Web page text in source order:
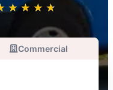
★ ★ ★ ★
☆ ☆ ☆ ☆
Commercial